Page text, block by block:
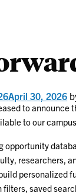
April 30, 2026
to announce
to our
opportunity
researchers,
personalized
saved